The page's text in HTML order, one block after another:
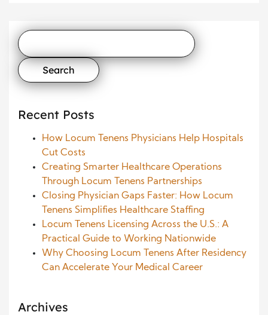
Search
for:
Recent Posts
How Locum Tenens Physicians Help Hospitals
Cut Costs
Creating Smarter Healthcare Operations
Through Locum Tenens Partnerships
Closing Physician Gaps Faster: How Locum
Tenens Simplifies Healthcare Staffing
Locum Tenens Licensing Across the U.S.: A
Practical Guide to Working Nationwide
Why Choosing Locum Tenens After Residency
Can Accelerate Your Medical Career
Archives